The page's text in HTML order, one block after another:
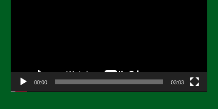
00:00 03:03